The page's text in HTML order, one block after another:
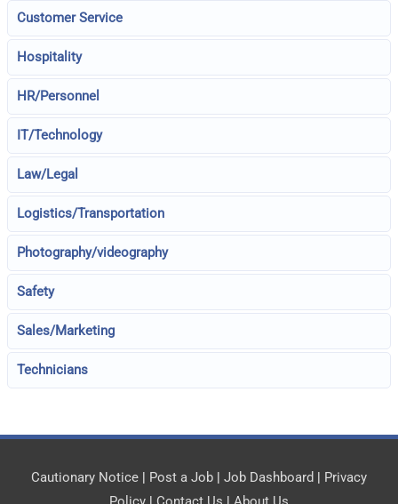
Customer Service
Hospitality
HR/Personnel
IT/Technology
Law/Legal
Logistics/Transportation
Photography/videography
Safety
Sales/Marketing
Technicians
Cautionary Notice | Post a Job | Job Dashboard | Privacy